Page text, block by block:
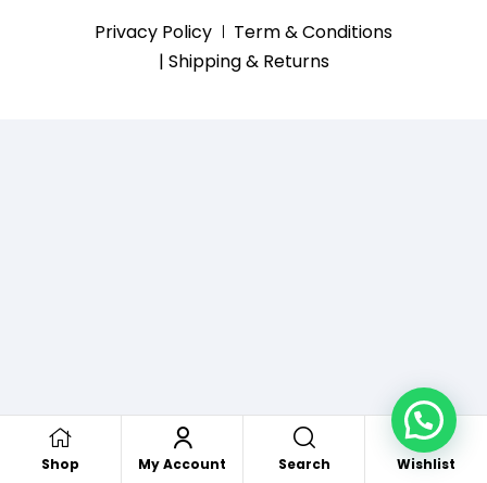
Shop My Account Search Wishlist
Privacy Policy
Term & Conditions
| Shipping & Returns